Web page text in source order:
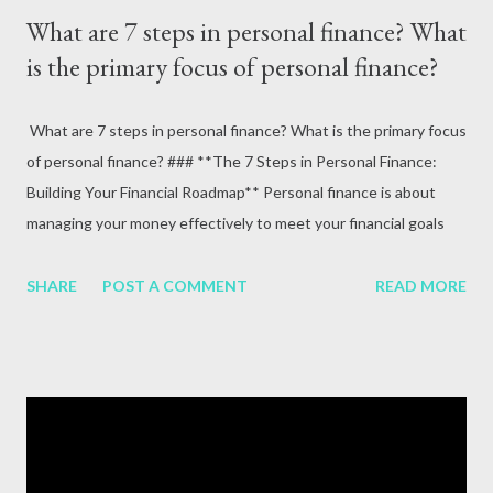
What are 7 steps in personal finance? What
is the primary focus of personal finance?
What are 7 steps in personal finance? What is the primary focus
of personal finance? ### **The 7 Steps in Personal Finance:
Building Your Financial Roadmap** Personal finance is about
managing your money effectively to meet your financial goals
manageable steps, you can take control of your financial future.
SHARE POST A COMMENT READ MORE